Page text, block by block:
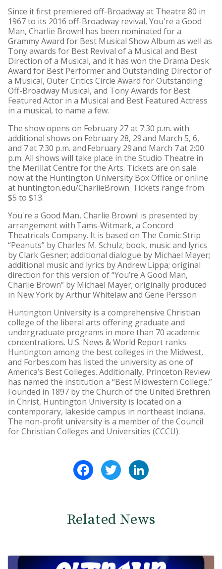
Since it first premiered off-Broadway at Theatre 80 in
1967 to its 2016 off-Broadway revival, You're a Good
Man, Charlie Brown! has been nominated for a
Grammy Award for Best Musical Show Album as well as
Tony awards for Best Revival of a Musical and Best
Direction of a Musical, and it has won the Drama Desk
Award for Best Performer and Outstanding Director of
a Musical, Outer Critics Circle Award for Outstanding
Off-Broadway Musical, and Tony Awards for Best
Featured Actor in a Musical and Best Featured Actress
in a musical, to name a few.
The show opens on February 27 at 7:30 p.m. with
additional shows on February 28, 29 and March 5, 6,
and 7 at 7:30 p.m. and February 29 and March 7 at 2:00
p.m. All shows will take place in the Studio Theatre in
the Merillat Centre for the Arts. Tickets are on sale
now at the Huntington University Box Office or online
at huntington.edu/CharlieBrown. Tickets range from
$5 to $13.
You're a Good Man, Charlie Brown! is presented by
arrangement with Tams-Witmark, a Concord
Theatricals Company. It is based on The Comic Strip
“Peanuts” by Charles M. Schulz; book, music and lyrics
by Clark Gesner; additional dialogue by Michael Mayer;
additional music and lyrics by Andrew Lippa; original
direction for this version of “You’re A Good Man,
Charlie Brown” by Michael Mayer; originally produced
in New York by Arthur Whitelaw and Gene Persson
Huntington University is a comprehensive Christian
college of the liberal arts offering graduate and
undergraduate programs in more than 70 academic
concentrations. U.S. News & World Report ranks
Huntington among the best colleges in the Midwest,
and Forbes.com has listed the university as one of
America’s Best Colleges. Additionally, Princeton Review
has named the institution a “Best Midwestern College.”
Founded in 1897 by the Church of the United Brethren
in Christ, Huntington University is located on a
contemporary, lakeside campus in northeast Indiana.
The non-profit university is a member of the Council
for Christian Colleges and Universities (CCCU).
FacebookTwitter
Related News